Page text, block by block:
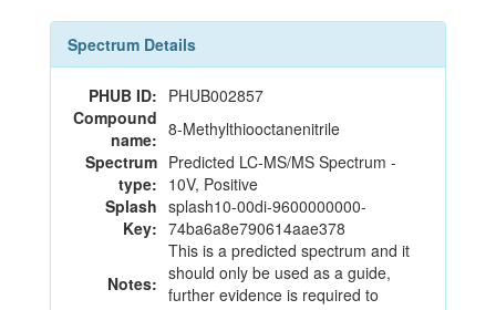
Spectrum Details
PHUB ID: PHUB002857
Compound
name: 8-Methylthiooctanenitrile
Spectrum
type:
Predicted LC-MS/MS Spectrum -
10V, Positive
Splash
Key:
splash10-00di-9600000000-
74ba6a8e790614aae378
Notes:
This is a predicted spectrum and it
should only be used as a guide,
further evidence is required to